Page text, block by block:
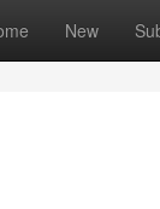
New